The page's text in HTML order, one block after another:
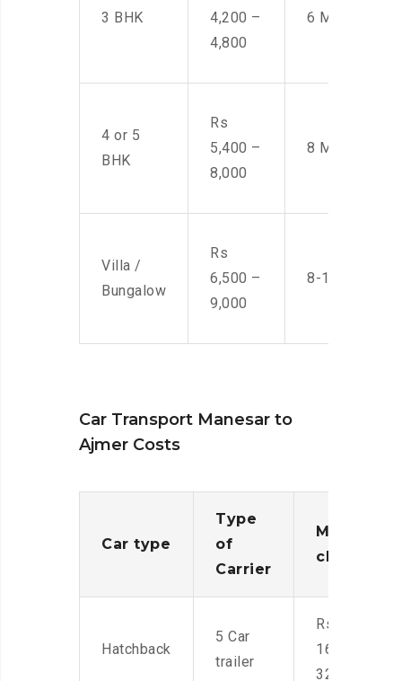
3 BHK
4,200 –
4,800
6 Men
4 or 5
BHK
Rs
5,400 –
8,000
8 Men
Villa /
Bungalow
Rs
6,500 –
9,000
8-10 Men
Car Transport Manesar to
Ajmer Costs
Car type
Type
of
Carrier
Moving
charges
Hatchback
5 Car
trailer
Rs.
16,000-
32,000